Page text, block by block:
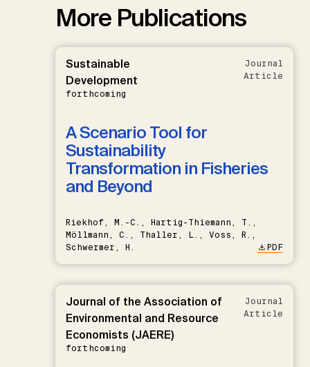
More Publications
Sustainable
Development
forthcoming
Journal
Article
A Scenario Tool for
Sustainability
Transformation in Fisheries
and Beyond
Riekhof, M.-C., Hartig-Thiemann, T.,
Möllmann, C., Thaller, L., Voss, R.,
Schwermer, H.
PDF
Journal of the Association of
Environmental and Resource
Economists (JAERE)
forthcoming
Journal
Article